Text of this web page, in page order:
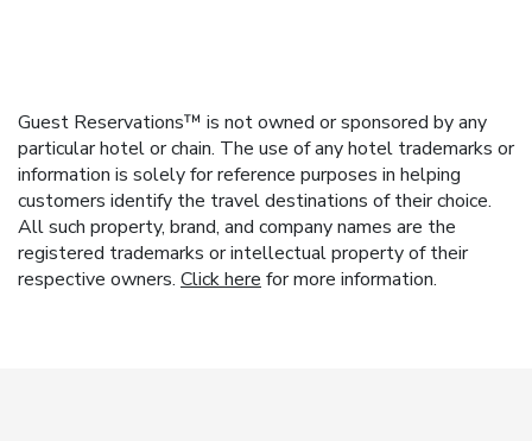
Guest Reservations™ is not owned or sponsored by any
particular hotel or chain. The use of any hotel trademarks or
information is solely for reference purposes in helping
customers identify the travel destinations of their choice.
All such property, brand, and company names are the
registered trademarks or intellectual property of their
respective owners. Click here for more information.